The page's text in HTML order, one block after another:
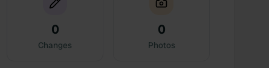
0
Changes
0
Photos